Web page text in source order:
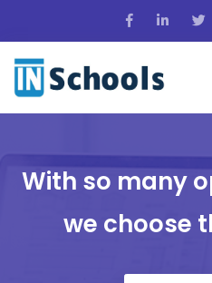
With so many
we choose